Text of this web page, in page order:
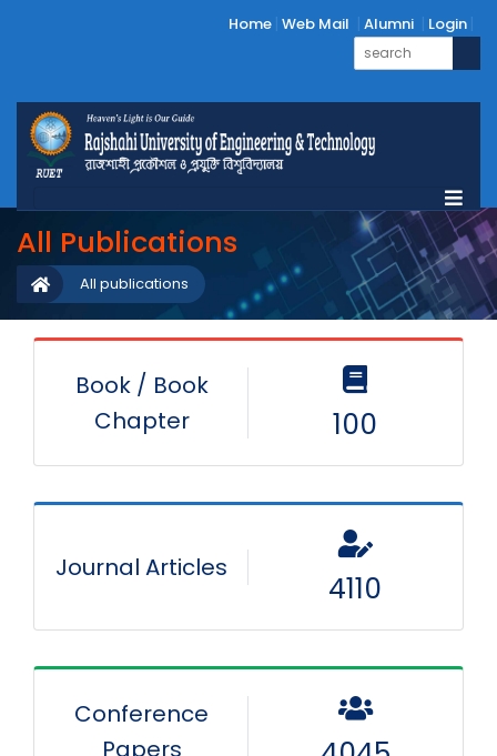
Home Web Mail Alumni Login
All Publications
All publications
Book / Book
Chapter
100
Journal Articles
4110
Conference
Papers